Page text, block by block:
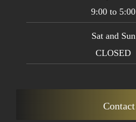
9:00 to 5:00
Sat and Sun
CLOSED
Contact